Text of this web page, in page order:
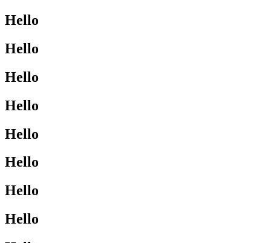
Hello
Hello
Hello
Hello
Hello
Hello
Hello
Hello